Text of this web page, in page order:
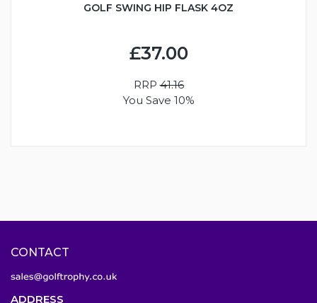
GOLF SWING HIP FLASK 4OZ
£37.00
RRP41.16
You Save 10%
CONTACT
ADDRESS